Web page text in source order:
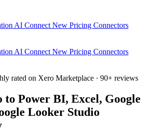
AI Connect New Pricing Connectors
AI Connect New Pricing Connectors
rated on Xero Marketplace · 90+ reviews
to Power BI, Excel, Google
Looker Studio